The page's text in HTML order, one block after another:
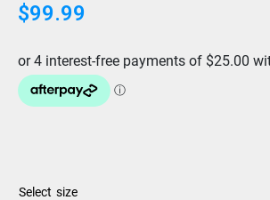
$99.99
size